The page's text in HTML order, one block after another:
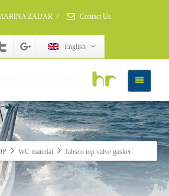
ZADAR / Contact Us
English
WC material Jabsco top valve gasket